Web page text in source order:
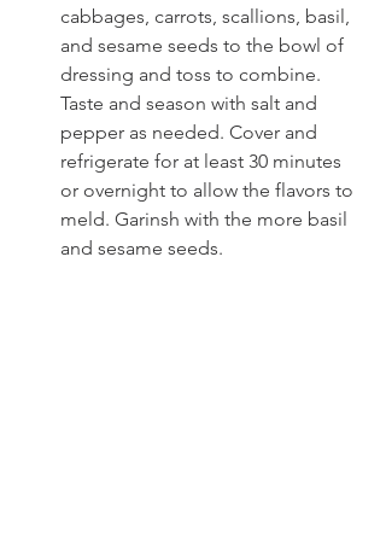
cabbages, carrots, scallions, basil,
and sesame seeds to the bowl of
dressing and toss to combine.
Taste and season with salt and
pepper as needed. Cover and
refrigerate for at least 30 minutes
or overnight to allow the flavors to
meld. Garinsh with the more basil
and sesame seeds.